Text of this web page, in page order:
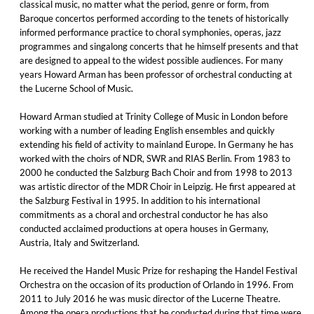
classical music, no matter what the period, genre or form, from
Baroque concertos performed according to the tenets of historically
informed performance practice to choral symphonies, operas, jazz
programmes and singalong concerts that he himself presents and that
are designed to appeal to the widest possible audiences. For many
years Howard Arman has been professor of orchestral conducting at
the Lucerne School of Music.
Howard Arman studied at Trinity College of Music in London before
working with a number of leading English ensembles and quickly
extending his field of activity to mainland Europe. In Germany he has
worked with the choirs of NDR, SWR and RIAS Berlin. From 1983 to
2000 he conducted the Salzburg Bach Choir and from 1998 to 2013
was artistic director of the MDR Choir in Leipzig. He first appeared at
the Salzburg Festival in 1995. In addition to his international
commitments as a choral and orchestral conductor he has also
conducted acclaimed productions at opera houses in Germany,
Austria, Italy and Switzerland.
He received the Handel Music Prize for reshaping the Handel Festival
Orchestra on the occasion of its production of Orlando in 1996. From
2011 to July 2016 he was music director of the Lucerne Theatre.